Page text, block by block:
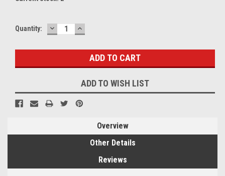
Quantity: DECREASE
QUANTITY:
INCREASE
QUANTITY:
ADD TO WISH LIST
Overview
Other Details
Reviews